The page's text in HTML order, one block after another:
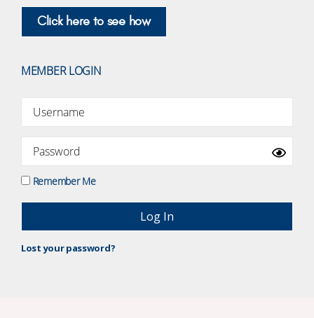
Click here to see how
MEMBER LOGIN
Remember Me
Lost your password?